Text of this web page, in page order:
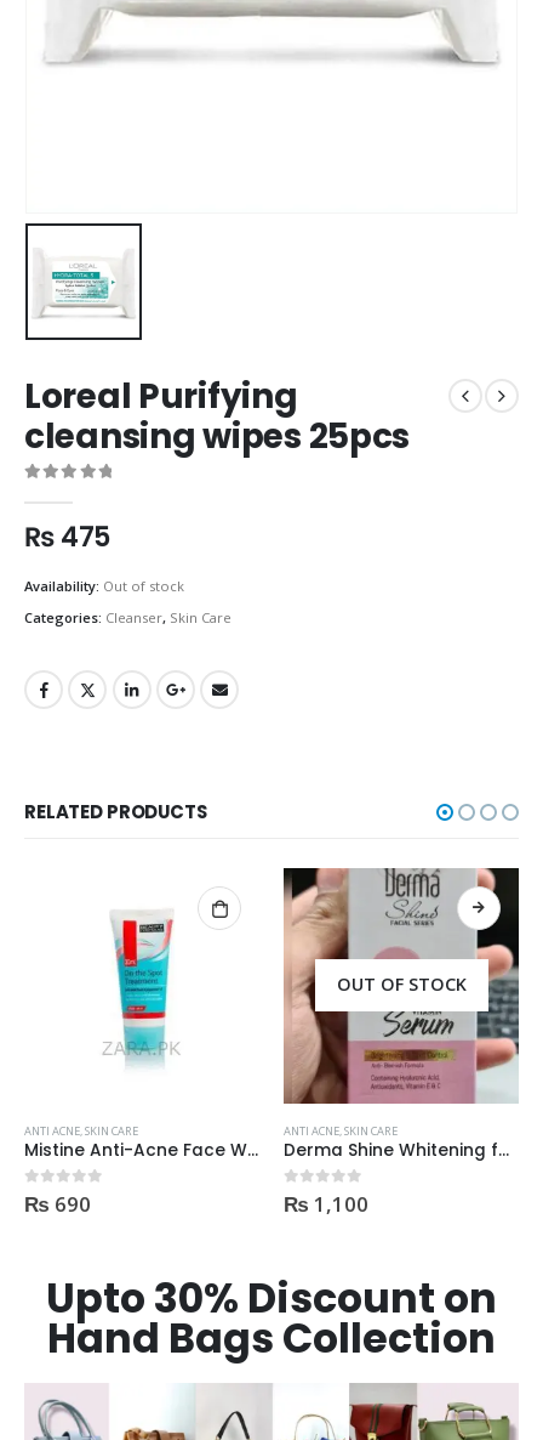
Loreal Purifying
cleansing wipes 25pcs
₨475
Availability: Out of stock
Categories: Cleanser, Skin Care
RELATED PRODUCTS
OUT OF STOCK
ANTI ACNE,SKIN CARE
Derma Shine Whitening face Serum AntiBlemish, Spot Control
0out of 5
₨ 1,100
OUT OF STOCK
ANTI ACNE,SKIN CARE
Derma Shine TEA TREE Acne Face Wash 200ml
0out of 5
₨ 395
Upto 30% Discount on
Hand Bags Collection